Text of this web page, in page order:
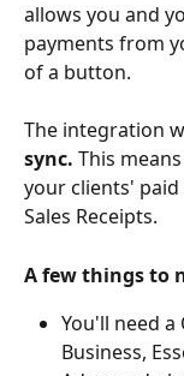
allows you and
payments from
of a button.
The integration
sync. This
your clients'
Sales Receipts.
A few things to
You'll need a
Business,